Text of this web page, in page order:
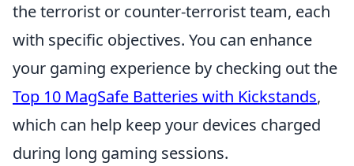
the terrorist or counter-terrorist team, each
with specific objectives. You can enhance
your gaming experience by checking out the
Top 10 MagSafe Batteries with Kickstands,
which can help keep your devices charged
during long gaming sessions.